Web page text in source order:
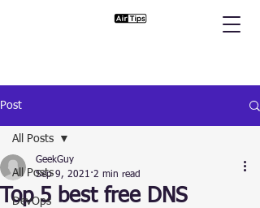
Post
All Posts
DevOps
All Posts
Top 5 best free DNS
GeekGuy
Sep 9, 2021 2 min read